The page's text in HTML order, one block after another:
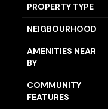
PROPERTY TYPE
NEIGBOURHOOD
AMENITIES NEAR
BY
COMMUNITY
FEATURES